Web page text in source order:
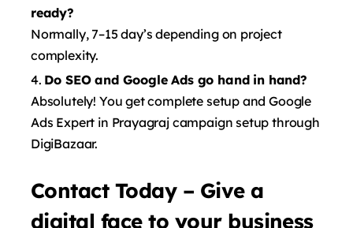
ready?
Normally, 7–15 day’s depending on project
complexity.
Do SEO and Google Ads go hand in hand?
Absolutely! You get complete setup and Google
Ads Expert in Prayagraj campaign setup through
DigiBazaar.
Contact Today – Give a
digital face to your business